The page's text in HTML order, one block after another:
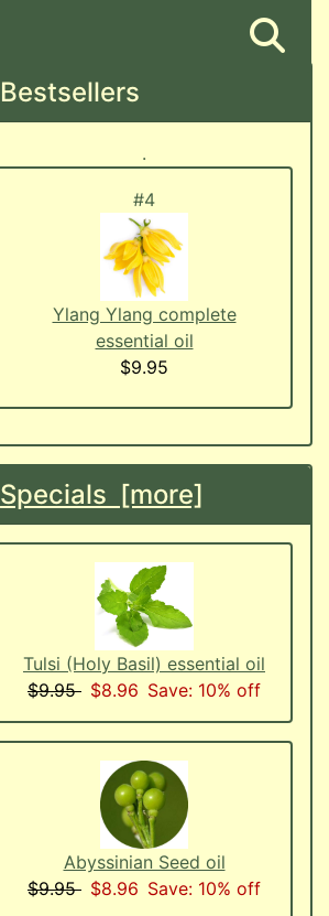
Bestsellers
.
#4
Ylang Ylang complete
essential oil
$9.95
#5
Rose Otto (Bulgarian Damask
Rose) essential oil
$42.95
Specials [more]
Tulsi (Holy Basil) essential oil
$9.95 $8.96 Save: 10% off
Abyssinian Seed oil
$9.95 $8.96 Save: 10% off